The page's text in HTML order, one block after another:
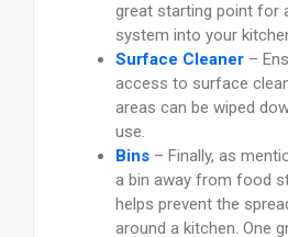
great starting point for
system into your
Surface Cleaner–
access to surface
areas can be wiped
use.
Bins– Finally, as
a bin away from food
helps prevent the
around a kitchen. One